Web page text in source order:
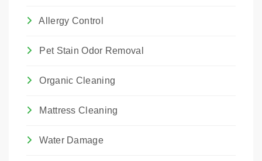
Allergy Control
Pet Stain Odor Removal
Organic Cleaning
Mattress Cleaning
Water Damage